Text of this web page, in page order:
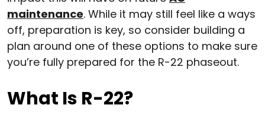
maintenance. While it may still feel like a ways
off, preparation is key, so consider building a
plan around one of these options to make sure
you’re fully prepared for the R-22 phaseout.
What Is R-22?